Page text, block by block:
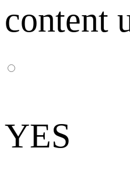
content
YES